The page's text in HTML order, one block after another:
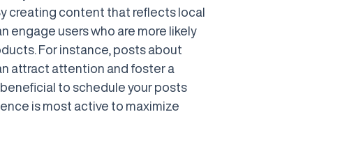
creating content that reflects local
engage users who are more likely
For instance, posts about
attract attention and foster a
to schedule your posts
is most active to maximize